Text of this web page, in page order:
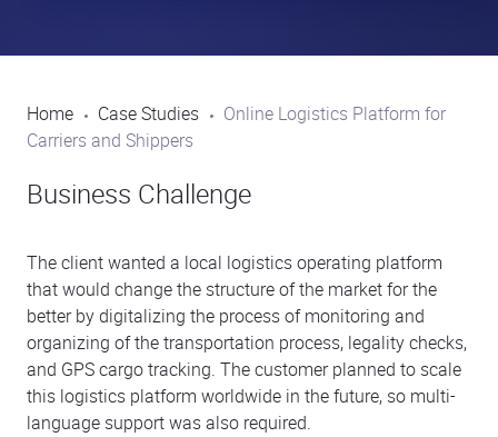
Home Case Studies
Online Logistics Platform for
Carriers and Shippers
Business Challenge
The client wanted a local logistics operating platform
that would change the structure of the market for the
better by digitalizing the process of monitoring and
organizing of the transportation process, legality checks,
and GPS cargo tracking. The customer planned to scale
this logistics platform worldwide in the future, so multi-
language support was also required.